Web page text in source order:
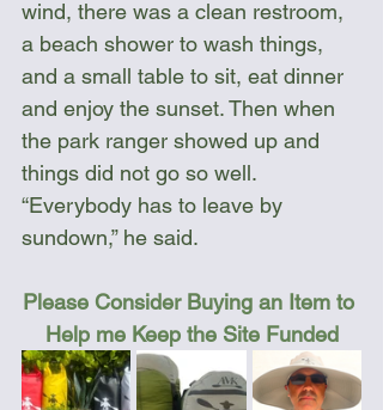
wind, there was a clean restroom,
a beach shower to wash things,
and a small table to sit, eat dinner
and enjoy the sunset. Then when
the park ranger showed up and
things did not go so well.
“Everybody has to leave by
sundown,” he said.
Please Consider Buying an Item to
Help me Keep the Site Funded